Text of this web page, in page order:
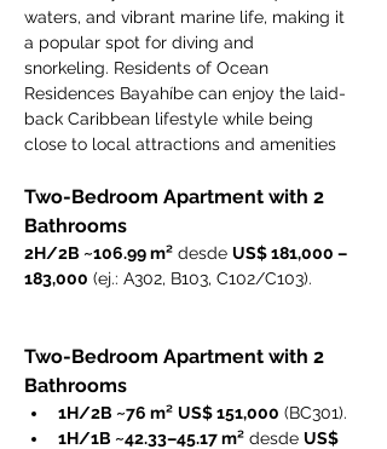
waters, and vibrant marine life, making it
a popular spot for diving and
snorkeling. Residents of Ocean
Residences Bayahíbe can enjoy the laid-
back Caribbean lifestyle while being
close to local attractions and amenities
Two-Bedroom Apartment with 2
Bathrooms
2H/2B ~106.99 m² desde US$ 181,000 –
183,000 (ej.: A302, B103, C102/C103).
Two-Bedroom Apartment with 2
Bathrooms
1H/2B ~76 m² US$ 151,000 (BC301).
1H/1B ~42.33–45.17 m² desde US$